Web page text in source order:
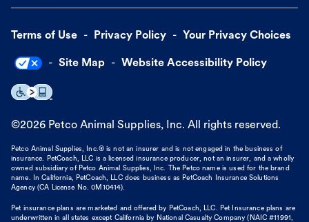
Terms of Use Privacy Policy Your Privacy Choices
Site Map Website Accessibility Policy
©2026 Petco Animal Supplies, Inc. All rights reserved.
Petco Animal Supplies, Inc.® is not an insurer and is not engaged in the business of
insurance. PetCoach, LLC is a licensed insurance producer, not an insurer, and a wholly
owned subsidiary of Petco Animal Supplies, Inc. The Petco name is used for the brand
name. In California, PetCoach, LLC does business as PetCoach Insurance Solutions
Agency (CA License No. 0M10414).
Pet insurance plans are marketed and offered by PetCoach, LLC. Pet Insurance plans are
underwritten in all states except California by National Casualty Company (NAIC #11991,